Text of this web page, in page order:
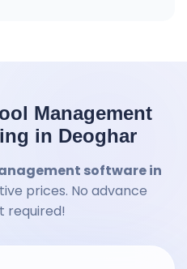
Management
in Deoghar
software in
prices. No advance
required!